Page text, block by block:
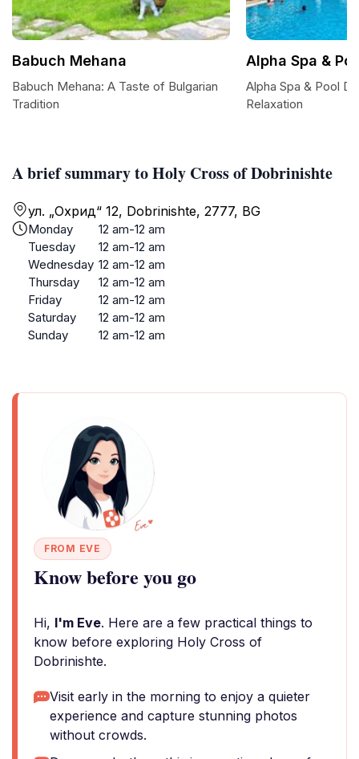
A brief summary to Holy Cross of Dobrinishte
ул. „Охрид“ 12, Dobrinishte, 2777, BG
Monday
12 am-12 am
Tuesday
12 am-12 am
Wednesday 12 am-12 am
Thursday
12 am-12 am
Friday
12 am-12 am
Saturday
12 am-12 am
Sunday
12 am-12 am
FROM EVE
Know before you go
Hi, I'm Eve. Here are a few practical things to
know before exploring Holy Cross of
Dobrinishte.
Visit early in the morning to enjoy a quieter
experience and capture stunning photos
without crowds.
Babuch Mehana
Babuch Mehana: A Taste of Bulgarian
Tradition
Alpha Spa &
Alpha Spa & Pool
Relaxation